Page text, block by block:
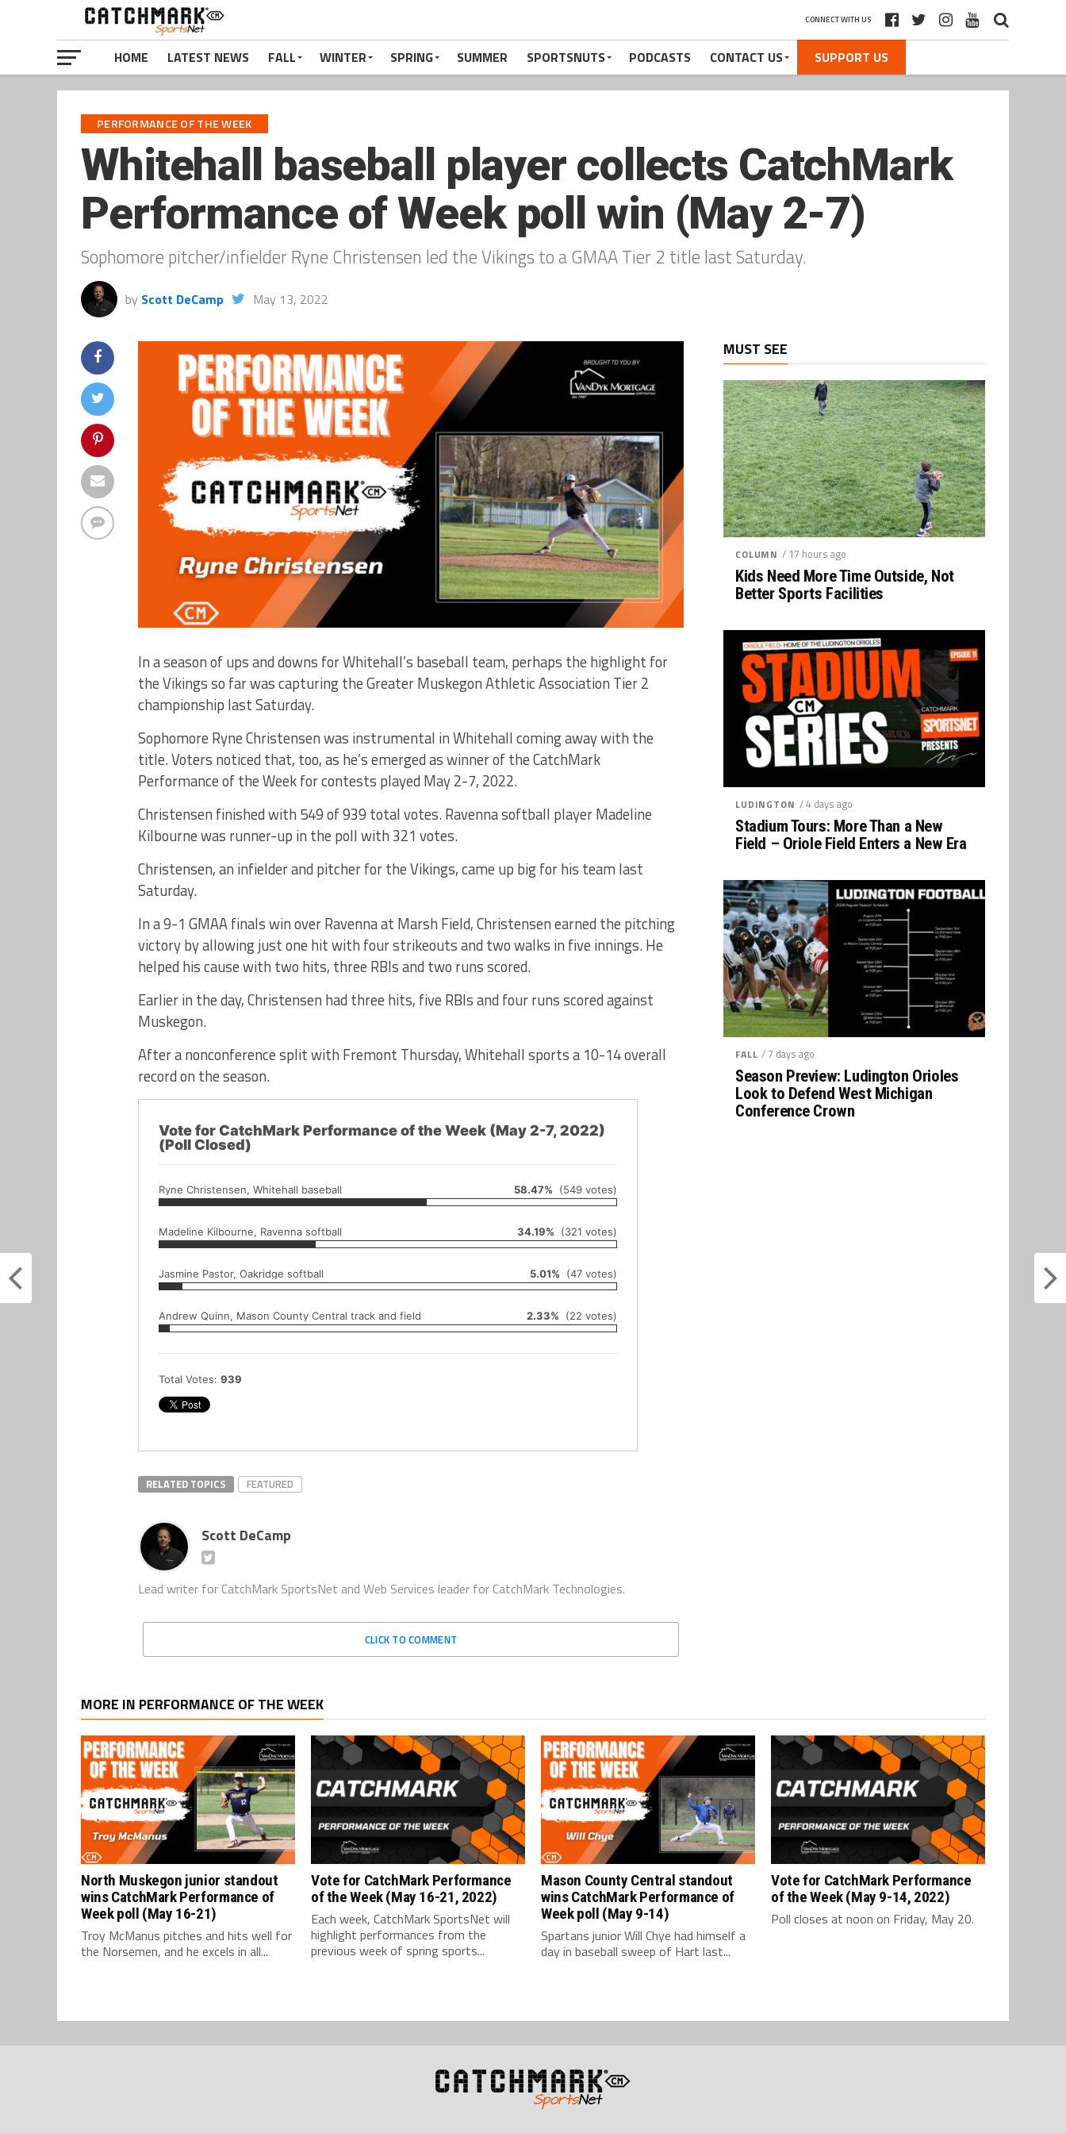
CONNECT WITH US
HOME LATEST NEWS FALL WINTER SPRING SUMMER SPORTSNUTS PODCASTS CONTACT US SUPPORT US
PERFORMANCE OF THE WEEK
Whitehall baseball player collects CatchMark
Performance of Week poll win (May 2-7)
Sophomore pitcher/infielder Ryne Christensen led the Vikings to a GMAA Tier 2 title last Saturday.
by Scott DeCamp May 13, 2022
In a season of ups and downs for Whitehall’s baseball team, perhaps the highlight for
the Vikings so far was capturing the Greater Muskegon Athletic Association Tier 2
championship last Saturday.
Sophomore Ryne Christensen was instrumental in Whitehall coming away with the
title. Voters noticed that, too, as he’s emerged as winner of the CatchMark
Performance of the Week for contests played May 2-7, 2022.
Christensen finished with 549 of 939 total votes. Ravenna softball player Madeline
Kilbourne was runner-up in the poll with 321 votes.
Christensen, an infielder and pitcher for the Vikings, came up big for his team last
Saturday.
In a 9-1 GMAA finals win over Ravenna at Marsh Field, Christensen earned the pitching
victory by allowing just one hit with four strikeouts and two walks in five innings. He
helped his cause with two hits, three RBIs and two runs scored.
Earlier in the day, Christensen had three hits, five RBIs and four runs scored against
Muskegon.
After a nonconference split with Fremont Thursday, Whitehall sports a 10-14 overall
record on the season.
Vote for CatchMark Performance of the Week (May 2-7, 2022)
(Poll Closed)
Ryne Christensen, Whitehall baseball 58.47% (549 votes)
Madeline Kilbourne, Ravenna softball 34.19% (321 votes)
Jasmine Pastor, Oakridge softball 5.01% (47 votes)
Andrew Quinn, Mason County Central track and field 2.33% (22 votes)
Total Votes: 939
RELATED TOPICS FEATURED
Scott DeCamp
Lead writer for CatchMark SportsNet and Web Services leader for CatchMark Technologies.
CLICK TO COMMENT
MUST SEE
COLUMN / 17 hours ago
Kids Need More Time Outside, Not
Better Sports Facilities
LUDINGTON / 4 days ago
Stadium Tours: More Than a New
Field – Oriole Field Enters a New Era
FALL / 7 days ago
Season Preview: Ludington Orioles
Look to Defend West Michigan
Conference Crown
MORE IN PERFORMANCE OF THE WEEK
North Muskegon junior standout
wins CatchMark Performance of
Week poll (May 16-21)
Troy McManus pitches and hits well for
the Norsemen, and he excels in all...
Vote for CatchMark Performance
of the Week (May 16-21, 2022)
Each week, CatchMark SportsNet will
highlight performances from the
previous week of spring sports...
Mason County Central standout
wins CatchMark Performance of
Week poll (May 9-14)
Spartans junior Will Chye had himself a
day in baseball sweep of Hart last...
Vote for CatchMark Performance
of the Week (May 9-14, 2022)
Poll closes at noon on Friday, May 20.